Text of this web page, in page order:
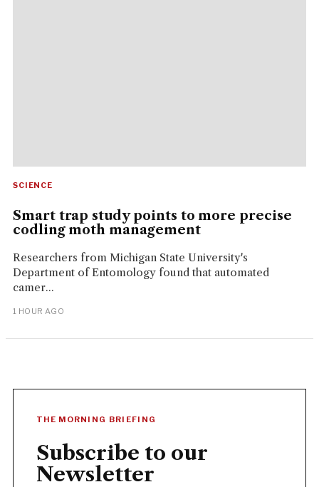
SCIENCE
Smart trap study points to more precise
codling moth management
Researchers from Michigan State University's
Department of Entomology found that automated
camer...
1 HOUR AGO
THE MORNING BRIEFING
Subscribe to our
Newsletter